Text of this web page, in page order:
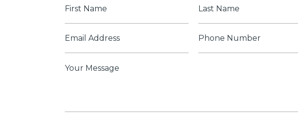
First
*
Last
Email
Phone
Message
*